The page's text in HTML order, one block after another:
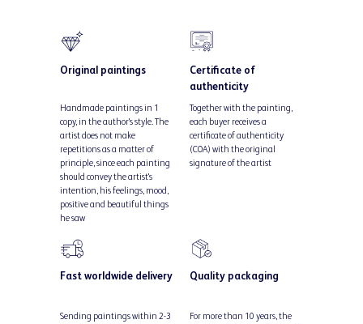
Original paintings
Certificate of
authenticity
Fast worldwide delivery
Handmade paintings in 1
copy, in the author's style. The
artist does not make
repetitions as a matter of
principle, since each painting
should convey the artist's
intention, his feelings, mood,
positive and beautiful things
he saw
Together with the painting,
each buyer receives a
certificate of authenticity
(COA) with the original
signature of the artist
Sending paintings within 2-3
Quality packaging
For more than 10 years, the